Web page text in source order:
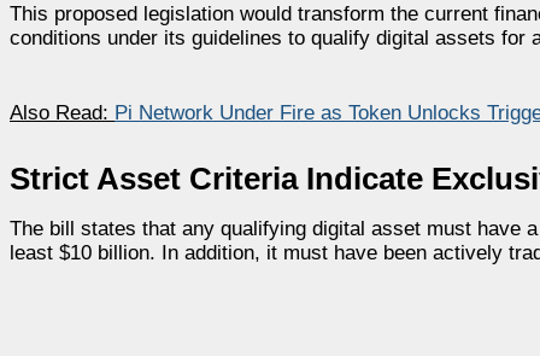
This proposed legislation would transform the current
conditions under its guidelines to qualify digital assets for
Also Read: Pi Network Under Fire as Token Unlocks
Strict Asset Criteria Indicate
The bill states that any qualifying digital asset must have
least $10 billion. In addition, it must have been actively